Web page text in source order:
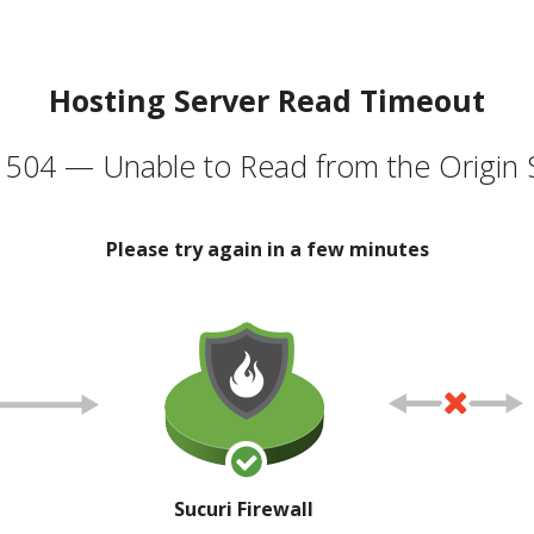
Hosting Server Read Timeout
504 — Unable to Read from the Origin
Please try again in a few minutes
Sucuri Firewall